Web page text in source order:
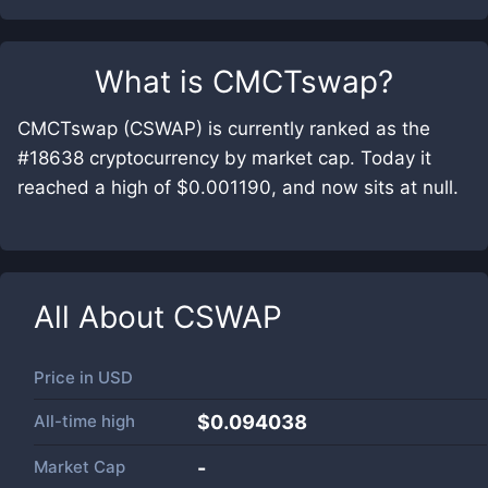
What is CMCTswap?
CMCTswap (CSWAP) is currently ranked as the
#18638 cryptocurrency by market cap. Today it
reached a high of $0.001190, and now sits at null.
All About CSWAP
Price in USD
All-time high $0.094038
Market Cap -